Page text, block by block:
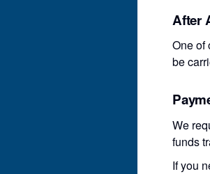
After
One of
be
We
funds
If you